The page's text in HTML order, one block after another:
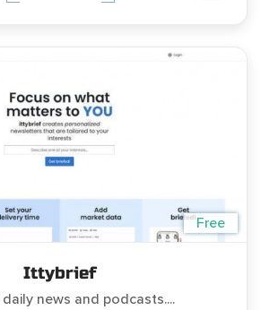
Free
Ittybrief
news and podcasts....